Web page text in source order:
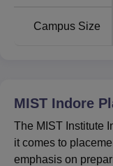
Campus Size
MIST Indore
The MIST Institute
it comes to
emphasis on